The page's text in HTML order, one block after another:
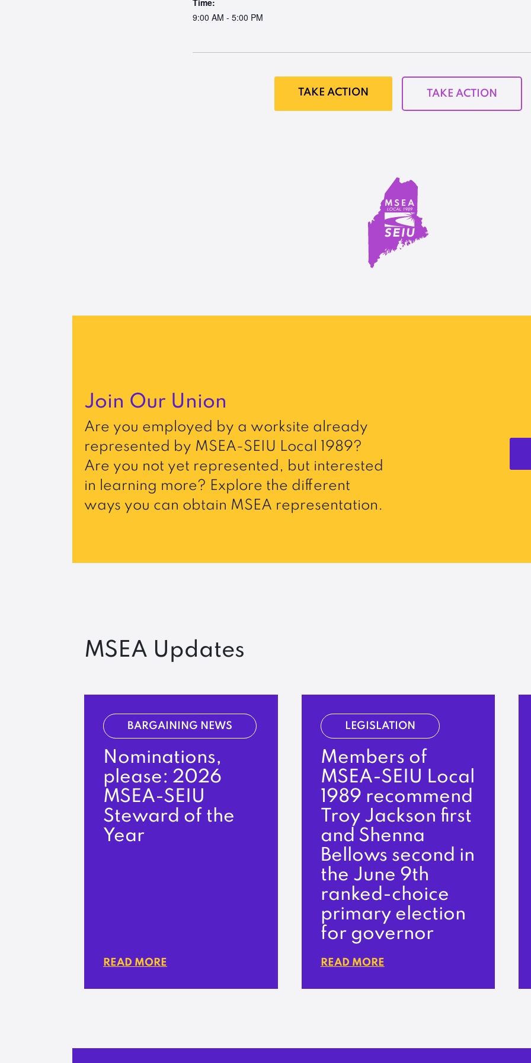
Time:
9:00 AM - 5:00 PM
TAKE ACTION TAKE ACTION
Join Our Union
Are you employed by a worksite already
represented by MSEA-SEIU Local 1989?
Are you not yet represented, but interested
in learning more? Explore the different
ways you can obtain MSEA representation.
MSEA Updates
BARGAINING NEWS
Nominations,
please: 2026
MSEA-SEIU
Steward of the
Year
READ MORE
LEGISLATION
Members of
MSEA-SEIU Local
1989 recommend
Troy Jackson first
and Shenna
Bellows second in
the June 9th
ranked-choice
primary election
for governor
READ MORE